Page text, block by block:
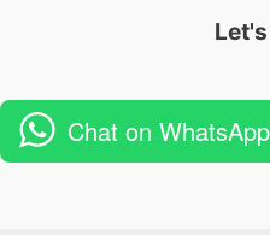
Chat on WhatsApp